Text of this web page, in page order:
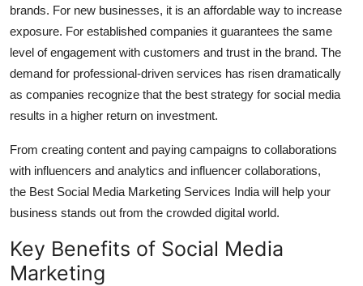
brands. For new businesses, it is an affordable way to increase
exposure. For established companies it guarantees the same
level of engagement with customers and trust in the brand. The
demand for professional-driven services has risen dramatically
as companies recognize that the best strategy for social media
results in a higher return on investment.
From creating content and paying campaigns to collaborations
with influencers and analytics and influencer collaborations,
the Best Social Media Marketing Services India will help your
business stands out from the crowded digital world.
Key Benefits of Social Media
Marketing